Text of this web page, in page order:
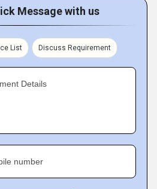
Message with us
List Discuss Requirement
Details
number